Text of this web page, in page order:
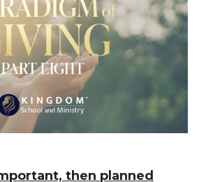
then planned